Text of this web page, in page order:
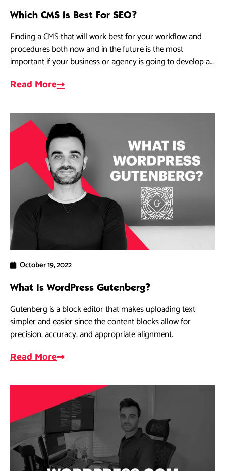
Which CMS Is Best For SEO?
Finding a CMS that will work best for your workflow and
procedures both now and in the future is the most
important if your business or agency is going to develop a
Read More
October 19, 2022
What Is WordPress Gutenberg?
Gutenberg is a block editor that makes uploading text
simpler and easier since the content blocks allow for
precision, accuracy, and appropriate alignment.
Read More